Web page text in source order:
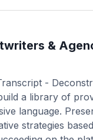
&
-
a library of
language.
strategies